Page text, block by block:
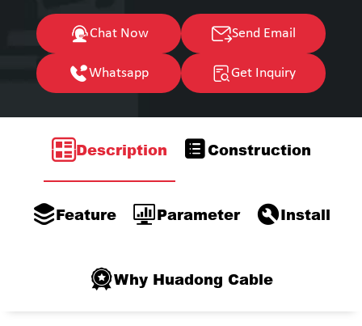
Chat Now Send Email
Whatsapp Get Inquiry
Description Construction
Feature Parameter Install
Why Huadong Cable